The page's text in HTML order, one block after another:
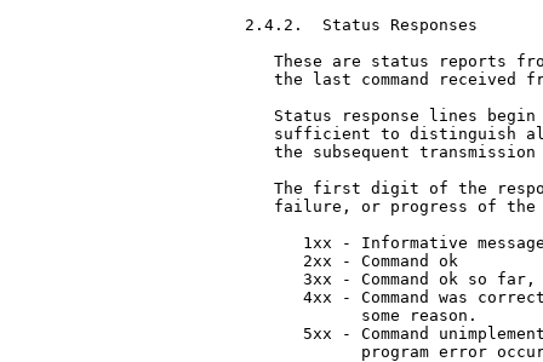
2.4.2.  Status Responses
These are status reports
the last command received
Status response lines
sufficient to distinguish
the subsequent transmission
The first digit of the
failure, or progress of the
1xx - Informative
      2xx - Command ok
3xx - Command ok so
4xx - Command was
            some reason.
5xx - Command
program error